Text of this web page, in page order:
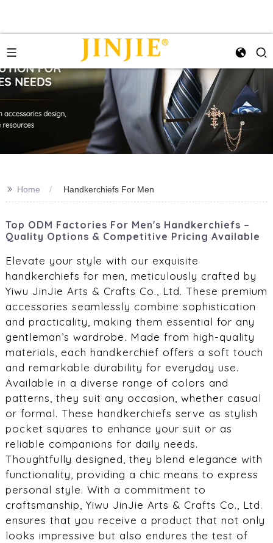
>> Home Handkerchiefs For Men
Top ODM Factories For Men's Handkerchiefs –
Quality Options & Competitive Pricing Available
Elevate your style with our exquisite
handkerchiefs for men, meticulously crafted by
Yiwu JinJie Arts & Crafts Co., Ltd. These premium
accessories seamlessly combine sophistication
and practicality, making them essential for any
gentleman’s wardrobe. Made from high-quality
materials, each handkerchief offers a soft touch
and remarkable durability for everyday use.
Available in a diverse range of colors and
patterns, they suit any occasion, whether casual
or formal. These handkerchiefs serve as stylish
pocket squares to enhance your suit or as
reliable companions for daily needs.
Thoughtfully designed, they blend elegance with
functionality, providing a chic means to express
personal style. With a commitment to
craftsmanship, Yiwu JinJie Arts & Crafts Co., Ltd.
ensures that you receive a product that not only
looks impressive but also endures the test of